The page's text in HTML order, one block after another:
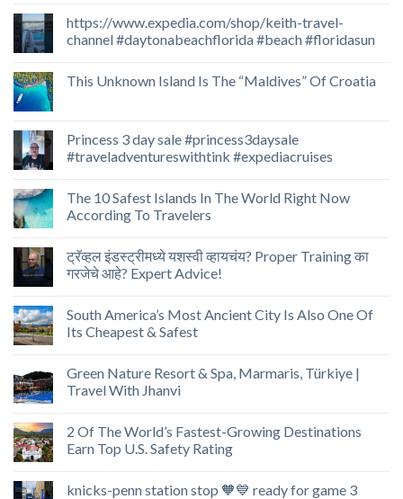
https://www.expedia.com/shop/keith-travel-
channel #daytonabeachflorida #beach #floridasun
This Unknown Island Is The “Maldives” Of Croatia
Princess 3 day sale #princess3daysale
#traveladventureswithtink #expediacruises
The 10 Safest Islands In The World Right Now
According To Travelers
ट्रॅव्हल इंडस्ट्रीमध्ये यशस्वी व्हायचंय? Proper Training का
गरजेचे आहे? Expert Advice!
South America’s Most Ancient City Is Also One Of
Its Cheapest & Safest
Green Nature Resort & Spa, Marmaris, Türkiye |
Travel With Jhanvi
2 Of The World’s Fastest-Growing Destinations
Earn Top U.S. Safety Rating
knicks-penn station stop 🧡💙 ready for game 3